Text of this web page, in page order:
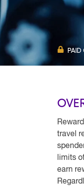
travel
limits
earn